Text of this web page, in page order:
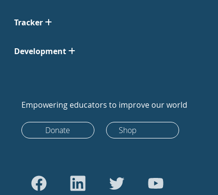
Tracker
Development
Empowering educators to improve our world
Donate Shop